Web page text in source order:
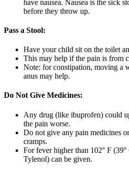
have nausea. Nausea is the sick
before they throw up.
Pass a Stool:
Have your child sit on the toilet
This may help if the pain is from
Note: for constipation, moving a
anus may help.
Do Not Give Medicines:
Any drug (like ibuprofen) could
the pain worse.
Do not give any pain medicines
cramps.
For fever higher than 102° F
Tylenol) can be given.